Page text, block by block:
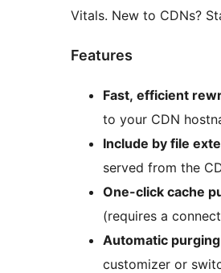
Vitals. New to CDNs?
Features
Fast, efficient
to your CDN
Include by file
served from the
One-click cache
(requires a
Automatic purging
customizer or